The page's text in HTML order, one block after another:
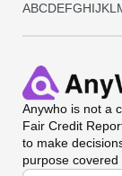
ABCDEFGHIJKL
Anywho is not a
Fair Credit
to make
purpose covered